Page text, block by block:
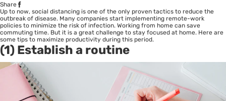
Share
Up to now, social distancing is one of the only proven tactics to reduce the
outbreak of disease. Many companies start implementing remote-work
policies to minimize the risk of infection. Working from home can save
commuting time. But it is a great challenge to stay focused at home. Here are
some tips to maximize productivity during this period.
(1) Establish a routine